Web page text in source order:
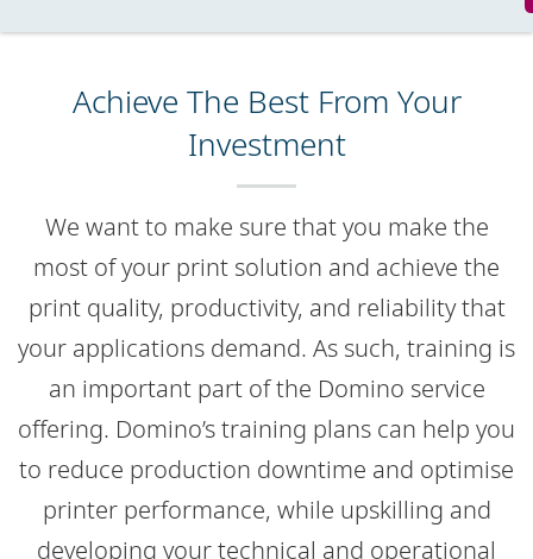
Achieve The Best From Your
Investment​
We want to make sure that you make the
most of your print solution and achieve the
print quality, productivity, and reliability that
your applications demand. As such, training is
an important part of the Domino service
offering. Domino’s training plans can help you
to reduce production downtime and optimise
printer performance, while upskilling and
developing your technical and operational